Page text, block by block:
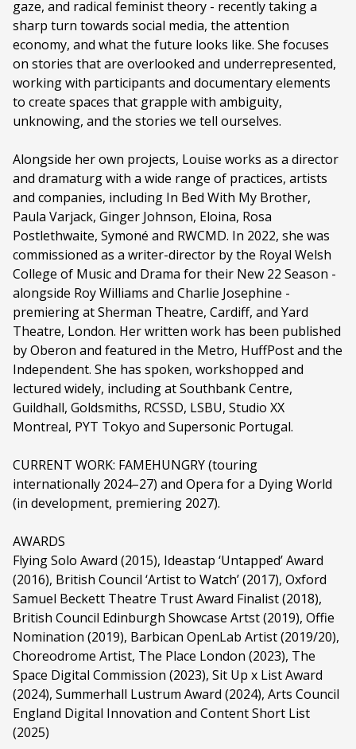
gaze, and radical feminist theory - recently taking a
sharp turn towards social media, the attention
economy, and what the future looks like. She focuses
on stories that are overlooked and underrepresented,
working with participants and documentary elements
to create spaces that grapple with ambiguity,
unknowing, and the stories we tell ourselves.
Alongside her own projects, Louise works as a director
and dramaturg with a wide range of practices, artists
and companies, including In Bed With My Brother,
Paula Varjack, Ginger Johnson, Eloina, Rosa
Postlethwaite, Symoné and RWCMD. In 2022, she was
commissioned as a writer-director by the Royal Welsh
College of Music and Drama for their New 22 Season -
alongside Roy Williams and Charlie Josephine -
premiering at Sherman Theatre, Cardiff, and Yard
Theatre, London. Her written work has been published
by Oberon and featured in the Metro, HuffPost and the
Independent. She has spoken, workshopped and
lectured widely, including at Southbank Centre,
Guildhall, Goldsmiths, RCSSD, LSBU, Studio XX
Montreal, PYT Tokyo and Supersonic Portugal.
CURRENT WORK: FAMEHUNGRY (touring
internationally 2024–27) and Opera for a Dying World
(in development, premiering 2027).
AWARDS
Flying Solo Award (2015), Ideastap ‘Untapped’ Award
(2016), British Council ‘Artist to Watch’ (2017), Oxford
Samuel Beckett Theatre Trust Award Finalist (2018),
British Council Edinburgh Showcase Artst (2019), Offie
Nomination (2019), Barbican OpenLab Artist (2019/20),
Choreodrome Artist, The Place London (2023), The
Space Digital Commission (2023), Sit Up x List Award
(2024), Summerhall Lustrum Award (2024), Arts Council
England Digital Innovation and Content Short List
(2025)